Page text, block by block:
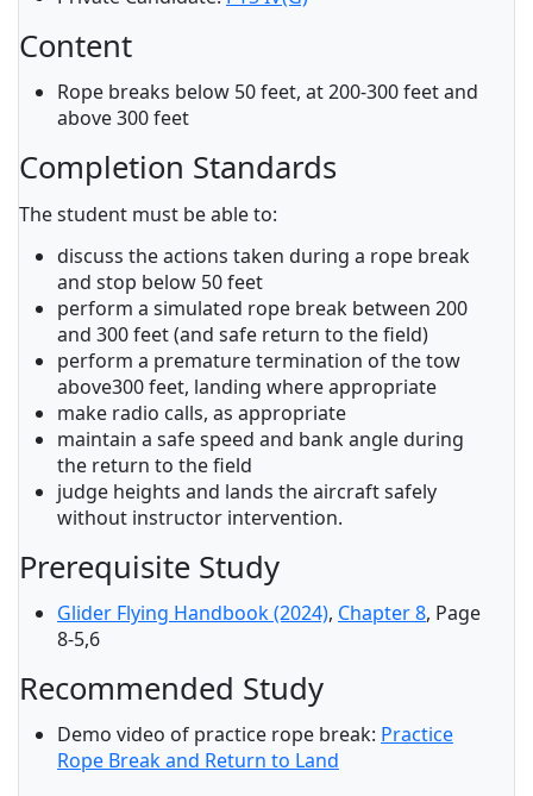
Content
Rope breaks below 50 feet, at 200-300 feet and
above 300 feet
Completion Standards
The student must be able to:
discuss the actions taken during a rope break
and stop below 50 feet
perform a simulated rope break between 200
and 300 feet (and safe return to the field)
perform a premature termination of the tow
above300 feet, landing where appropriate
make radio calls, as appropriate
maintain a safe speed and bank angle during
the return to the field
judge heights and lands the aircraft safely
without instructor intervention.
Prerequisite Study
Glider Flying Handbook (2024), Chapter 8, Page
8-5,6
Recommended Study
Demo video of practice rope break: Practice
Rope Break and Return to Land